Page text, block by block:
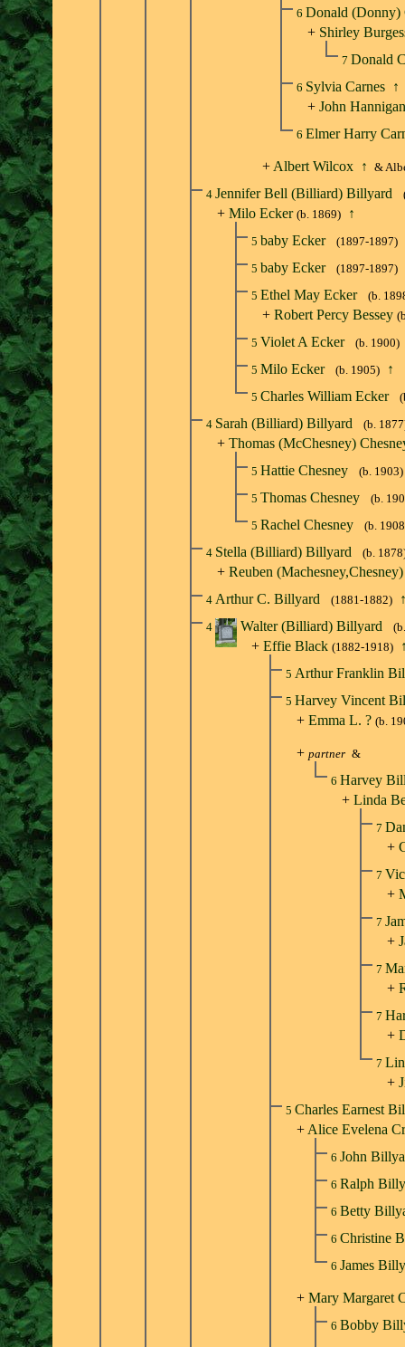
6 Donald (Donny)
+ Shirley
7 Donald
6 Sylvia Carnes ↑
+ John Hannigan
6 Elmer Harry
+ Albert Wilcox ↑ &
4 Jennifer Bell (Billiard) Billyard
+ Milo Ecker (b. 1869) ↑
5 baby Ecker
(1897-1897)
5 baby Ecker
(1897-1897)
5 Ethel May Ecker (b.
+ Robert Percy Bessey
5 Violet A Ecker
(b. 1900)
5 Milo Ecker (b. 1905) ↑
5 Charles William Ecker
4 Sarah (Billiard) Billyard (b.
+ Thomas (McChesney)
5 Hattie Chesney
(b. 1903)
5 Thomas Chesney
(b.
5 Rachel Chesney
(b.
4 Stella (Billiard) Billyard (b.
+ Reuben
4 Arthur C. Billyard (1881-1882)
4 Walter (Billiard) Billyard
+Effie Black (1882-1918)
5 Arthur Franklin
5 Harvey Vincent
+Emma L. ? (b.
+partner &
6 Harvey
+Linda
7
+
7
+
7
+
7
+
7
+
7
+
5Charles Earnest
+ Alice Evelena
6John
6 Ralph
6 Betty
6Christine
6James
+Mary Margaret
6 Bobby